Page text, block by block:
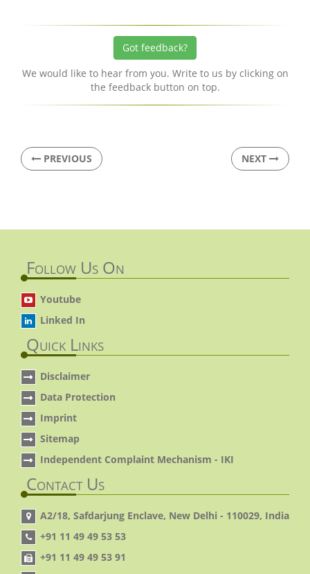
Got feedback?
We would like to hear from you. Write to us by clicking on
the feedback button on top.
PREVIOUS NEXT
Follow Us On
Youtube
Linked In
Quick Links
Disclaimer
Data Protection
Imprint
Sitemap
Independent Complaint Mechanism - IKI
Contact Us
A2/18, Safdarjung Enclave, New Delhi - 110029, India
+91 11 49 49 53 53
+91 11 49 49 53 91